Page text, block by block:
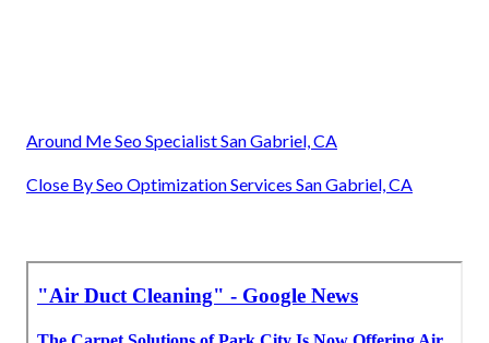
Around Me Seo Specialist San Gabriel, CA
Close By Seo Optimization Services San Gabriel, CA